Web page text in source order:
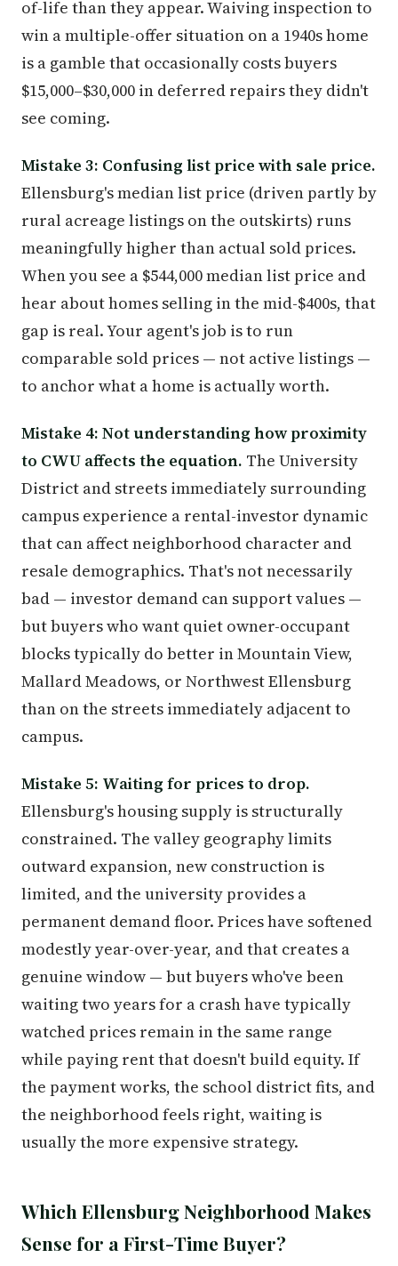
of-life than they appear. Waiving inspection to
win a multiple-offer situation on a 1940s home
is a gamble that occasionally costs buyers
$15,000–$30,000 in deferred repairs they didn't
see coming.
Mistake 3: Confusing list price with sale price.
Ellensburg's median list price (driven partly by
rural acreage listings on the outskirts) runs
meaningfully higher than actual sold prices.
When you see a $544,000 median list price and
hear about homes selling in the mid-$400s, that
gap is real. Your agent's job is to run
comparable sold prices — not active listings —
to anchor what a home is actually worth.
Mistake 4: Not understanding how proximity
to CWU affects the equation. The University
District and streets immediately surrounding
campus experience a rental-investor dynamic
that can affect neighborhood character and
resale demographics. That's not necessarily
bad — investor demand can support values —
but buyers who want quiet owner-occupant
blocks typically do better in Mountain View,
Mallard Meadows, or Northwest Ellensburg
than on the streets immediately adjacent to
campus.
Mistake 5: Waiting for prices to drop.
Ellensburg's housing supply is structurally
constrained. The valley geography limits
outward expansion, new construction is
limited, and the university provides a
permanent demand floor. Prices have softened
modestly year-over-year, and that creates a
genuine window — but buyers who've been
waiting two years for a crash have typically
watched prices remain in the same range
while paying rent that doesn't build equity. If
the payment works, the school district fits, and
the neighborhood feels right, waiting is
usually the more expensive strategy.
Which Ellensburg Neighborhood Makes
Sense for a First-Time Buyer?